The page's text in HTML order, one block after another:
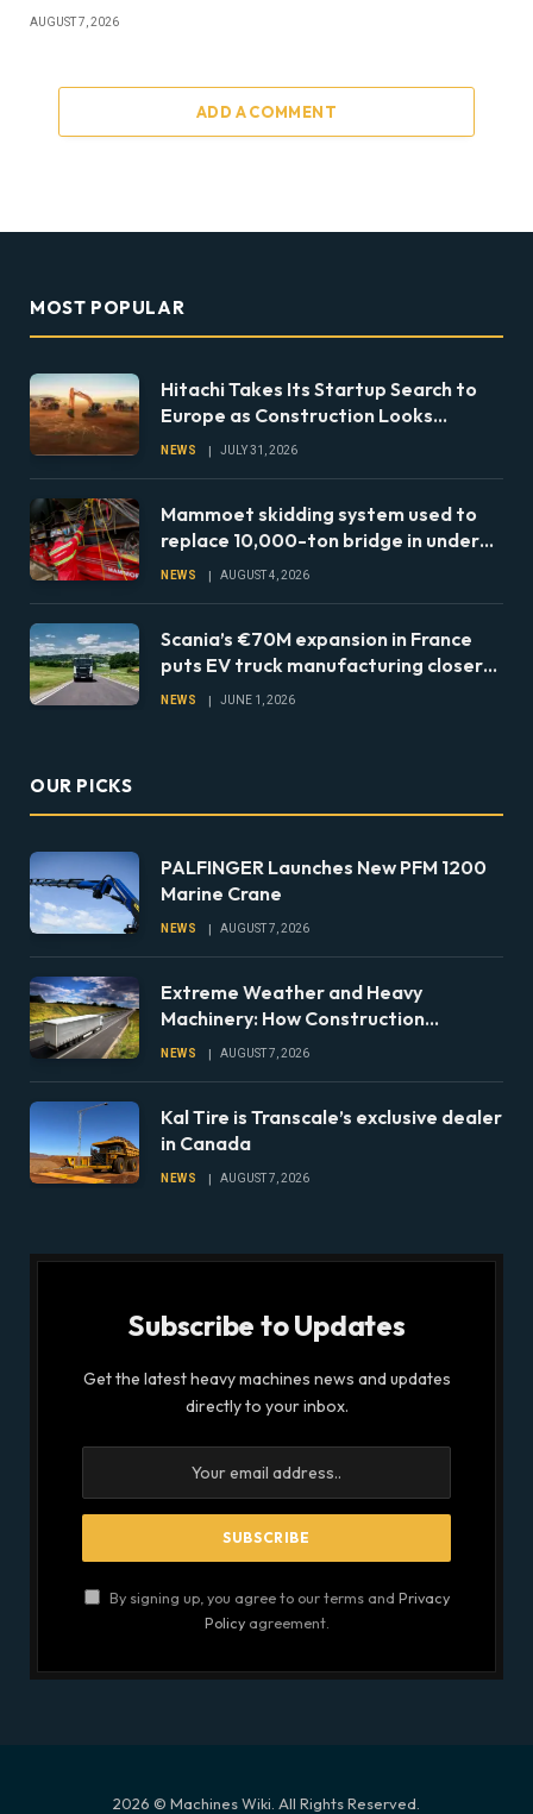
AUGUST 7, 2026
ADD A COMMENT
MOST POPULAR
Hitachi Takes Its Startup Search to
Europe as Construction Looks
Beyond the Machine
NEWS JULY 31, 2026
Mammoet skidding system used to
replace 10,000-ton bridge in under
24 hours
NEWS AUGUST 4, 2026
Scania’s €70M expansion in France
puts EV truck manufacturing closer
to European fleets
NEWS JUNE 1, 2026
OUR PICKS
PALFINGER Launches New PFM 1200
Marine Crane
NEWS AUGUST 7, 2026
Extreme Weather and Heavy
Machinery: How Construction
Companies Can Prepare Equipment
NEWS AUGUST 7, 2026
Kal Tire is Transcale’s exclusive dealer
in Canada
NEWS AUGUST 7, 2026
Subscribe to Updates
Get the latest heavy machines news and updates
directly to your inbox.
By signing up, you agree to our terms and Privacy
Policyagreement.
2026 © Machines Wiki. All Rights Reserved.